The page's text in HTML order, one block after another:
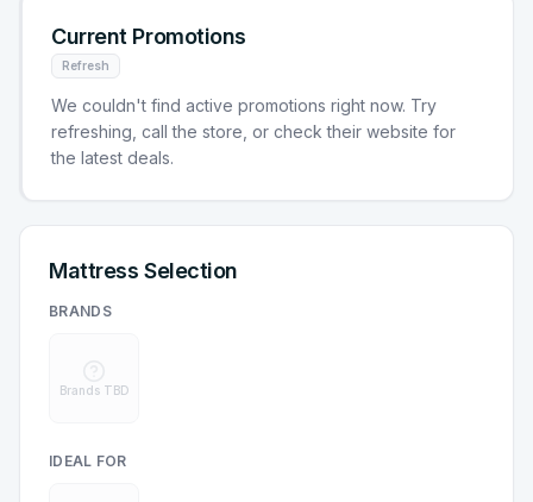
Current Promotions
Refresh
We couldn't find active promotions right now. Try
refreshing, call the store, or check their website for
the latest deals.
Mattress Selection
BRANDS
Brands TBD
IDEAL FOR